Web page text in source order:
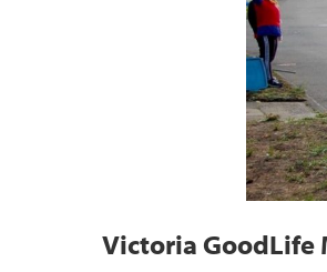
Victoria GoodLife